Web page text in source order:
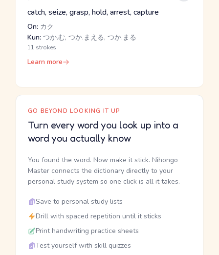
catch, seize, grasp, hold, arrest, capture
On: カク
Kun: つか.む, つか.まえる, つか.まる
11 strokes
Learn more
GO BEYOND LOOKING IT UP
Turn every word you look up into a
word you actually know
You found the word. Now make it stick. Nihongo
Master connects the dictionary directly to your
personal study system so one click is all it takes.
Save to personal study lists
Drill with spaced repetition until it sticks
Print handwriting practice sheets
Test yourself with skill quizzes